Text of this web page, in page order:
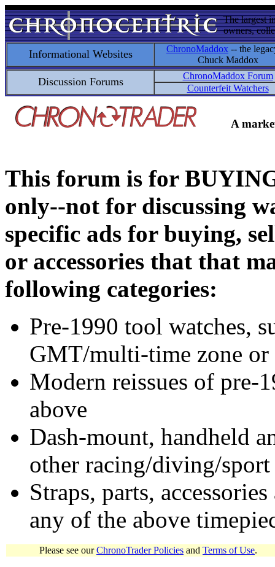
The largest
owners,
Informational Websites ChronoMaddox -- the
Chuck Maddox
Discussion Forums
ChronoMaddox Forum
Counterfeit Watchers
A
This forum is for
only--not for discussing
specific ads for buying,
or accessories that that
following categories:
Pre-1990 tool watches,
GMT/multi-time zone
Modern reissues of pre-
above
Dash-mount, handheld
other racing/diving/
Straps, parts,
any of the above
Please see ourChronoTrader Policies and Terms of Use.